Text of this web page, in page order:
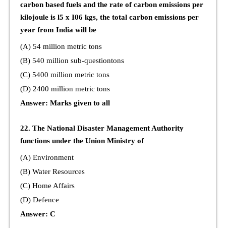
carbon based fuels and the rate of carbon emissions per
kilojoule is l5 x I06 kgs, the total carbon emissions per
year from India will be
(A) 54 million metric tons
(B) 540 million sub-questiontons
(C) 5400 million metric tons
(D) 2400 million metric tons
Answer: Marks given to all
22. The National Disaster Management Authority
functions under the Union Ministry of
(A) Environment
(B) Water Resources
(C) Home Affairs
(D) Defence
Answer: C